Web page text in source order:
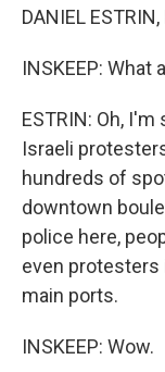
DANIEL
INSKEEP: What
ESTRIN: Oh,
Israeli
hundreds of
downtown
police here,
even protesters
main ports.
INSKEEP: Wow.